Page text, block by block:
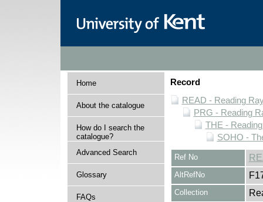
Home
About the catalogue
How do I search the
catalogue?
Advanced Search
Glossary
FAQs
Record
READ - Reading
PRG - Reading
THE -
SOHO -
Ref No
AltRefNo
Collection